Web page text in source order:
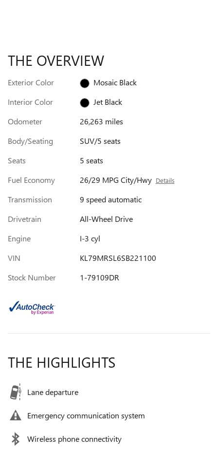
THE OVERVIEW
Exterior Color
Mosaic Black
Interior Color
Jet Black
Odometer
26,263 miles
Body/Seating
SUV/5 seats
Seats
5 seats
Fuel Economy
26/29 MPG City/Hwy Details
Transmission
9 speed automatic
Drivetrain
All-Wheel Drive
Engine
I-3 cyl
VIN
KL79MRSL6SB221100
Stock Number
1-79109DR
THE HIGHLIGHTS
Lane departure
Emergency communication system
Wireless phone connectivity